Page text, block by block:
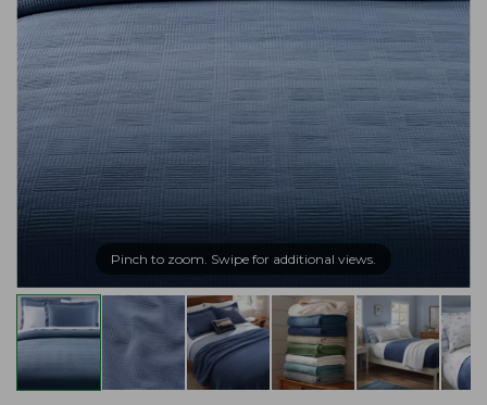
Pinch to zoom. Swipe for additional views.